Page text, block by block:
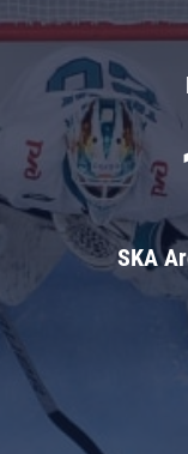
SKA